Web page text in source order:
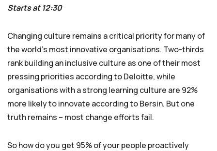
Starts at 12:30
Changing culture remains a critical priority for many of
the world’s most innovative organisations. Two-thirds
rank building an inclusive culture as one of their most
pressing priorities according to Deloitte, while
organisations with a strong learning culture are 92%
more likely to innovate according to Bersin. But one
truth remains – most change efforts fail.
So how do you get 95% of your people proactively